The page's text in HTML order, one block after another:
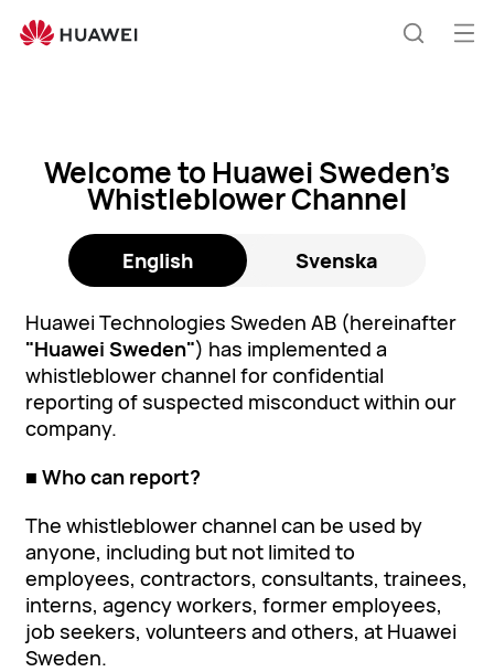
Channel
Welcome to Huawei Sweden’s
Whistleblower Channel
English Svenska
Huawei Technologies Sweden AB (hereinafter
"Huawei Sweden") has implemented a
whistleblower channel for confidential
reporting of suspected misconduct within our
company.
■ Who can report?
The whistleblower channel can be used by
anyone, including but not limited to
employees, contractors, consultants, trainees,
interns, agency workers, former employees,
job seekers, volunteers and others, at Huawei
Sweden.